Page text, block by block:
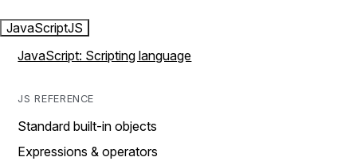
JavaScriptJS
JavaScript: Scripting language
JS REFERENCE
Standard built-in objects
Expressions & operators